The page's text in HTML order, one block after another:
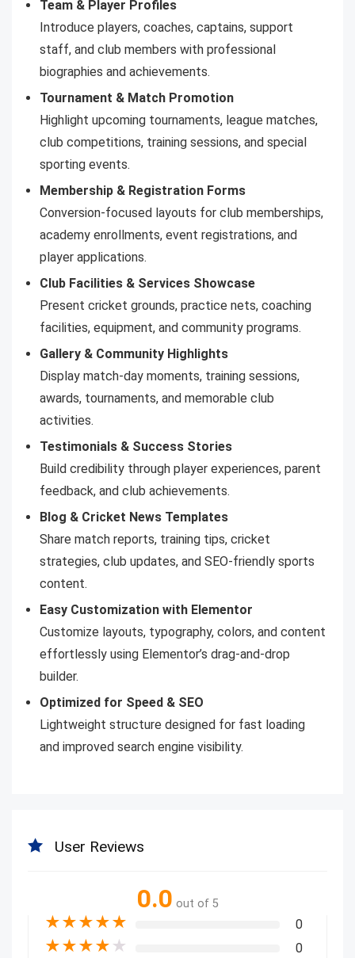
Team & Player Profiles
Introduce players, coaches, captains, support
staff, and club members with professional
biographies and achievements.
Tournament & Match Promotion
Highlight upcoming tournaments, league matches,
club competitions, training sessions, and special
sporting events.
Membership & Registration Forms
Conversion-focused layouts for club memberships,
academy enrollments, event registrations, and
player applications.
Club Facilities & Services Showcase
Present cricket grounds, practice nets, coaching
facilities, equipment, and community programs.
Gallery & Community Highlights
Display match-day moments, training sessions,
awards, tournaments, and memorable club
activities.
Testimonials & Success Stories
Build credibility through player experiences, parent
feedback, and club achievements.
Blog & Cricket News Templates
Share match reports, training tips, cricket
strategies, club updates, and SEO-friendly sports
content.
Easy Customization with Elementor
Customize layouts, typography, colors, and content
effortlessly using Elementor’s drag-and-drop
builder.
Optimized for Speed & SEO
Lightweight structure designed for fast loading
and improved search engine visibility.
User Reviews
0.0 out of 5
★★★★★ 0
★★★★ ★ 0